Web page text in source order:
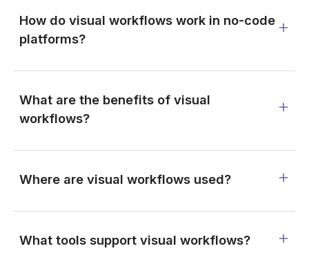
How do visual workflows work in no-code
platforms?
What are the benefits of visual
workflows?
Where are visual workflows used?
What tools support visual workflows?